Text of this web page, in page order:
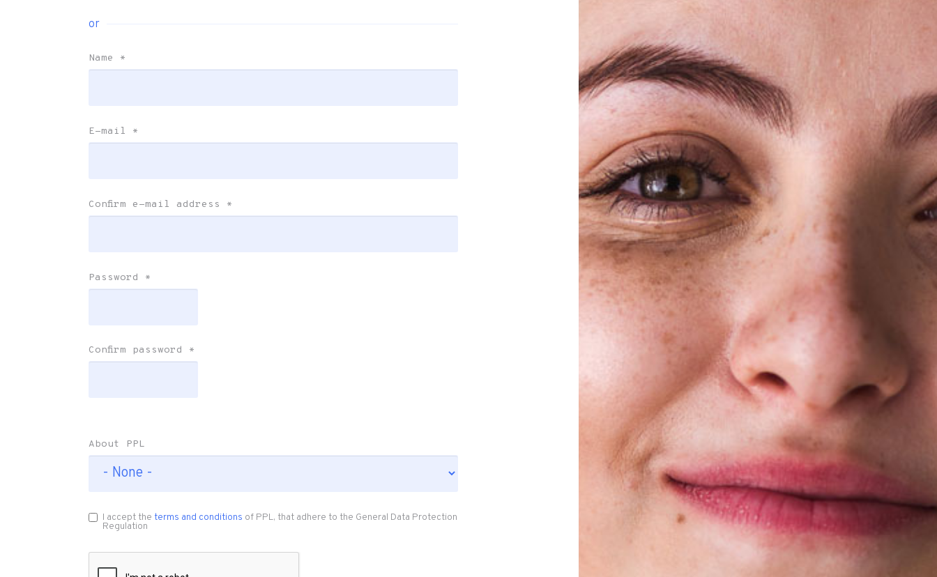
or
Name *
E-mail *
Confirm e-mail address *
Password *
Confirm password *
About PPL
I accept the terms and conditions of PPL, that adhere to the General Data Protection
Regulation